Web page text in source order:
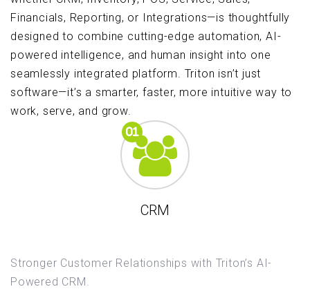
Financials, Reporting, or Integrations—is thoughtfully
designed to combine cutting-edge automation, AI-
powered intelligence, and human insight into one
seamlessly integrated platform. Triton isn’t just
software—it’s a smarter, faster, more intuitive way to
work, serve, and grow.
CRM
Stronger Customer Relationships with Triton’s AI-
Powered CRM.